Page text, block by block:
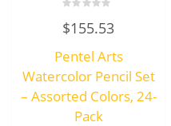
0
out
5
$155.53
Pentel Arts
Watercolor Pencil Set
– Assorted Colors, 24-
Pack